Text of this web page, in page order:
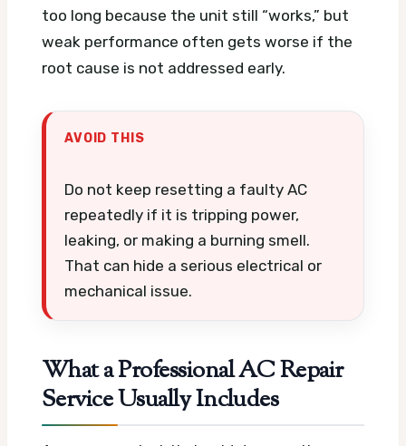
too long because the unit still “works,” but
weak performance often gets worse if the
root cause is not addressed early.
AVOID THIS
Do not keep resetting a faulty AC
repeatedly if it is tripping power,
leaking, or making a burning smell.
That can hide a serious electrical or
mechanical issue.
What a Professional AC Repair
Service Usually Includes